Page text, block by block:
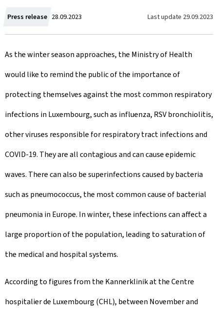
Press release C
r
e
a
t
e
d
o
n
28.09.2023 Last update 29.09.2023
As the winter season approaches, the Ministry of Health
would like to remind the public of the importance of
protecting themselves against the most common respiratory
infections in Luxembourg, such as influenza, RSV bronchiolitis,
other viruses responsible for respiratory tract infections and
COVID-19. They are all contagious and can cause epidemic
waves. There can also be superinfections caused by bacteria
such as pneumococcus, the most common cause of bacterial
pneumonia in Europe. In winter, these infections can affect a
large proportion of the population, leading to saturation of
the medical and hospital systems.
According to figures from the Kannerklinik at the Centre
hospitalier de Luxembourg (CHL), between November and